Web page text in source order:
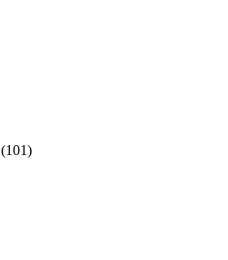
(101)